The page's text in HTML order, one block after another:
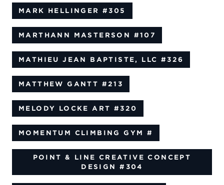
MARK HELLINGER #305
MARTHANN MASTERSON #107
MATHIEU JEAN BAPTISTE, LLC #326
MATTHEW GANTT #213
MELODY LOCKE ART #320
MOMENTUM CLIMBING GYM #
POINT & LINE CREATIVE CONCEPT
DESIGN
#304